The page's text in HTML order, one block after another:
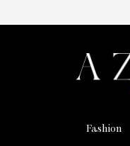
Fashion